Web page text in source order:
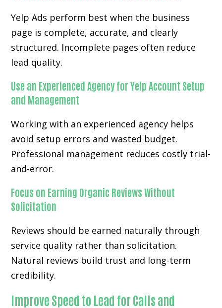
Yelp Ads perform best when the business
page is complete, accurate, and clearly
structured. Incomplete pages often reduce
lead quality.
Use an Experienced Agency for Yelp Account Setup
and Management
Working with an experienced agency helps
avoid setup errors and wasted budget.
Professional management reduces costly trial-
and-error.
Focus on Earning Organic Reviews Without
Solicitation
Reviews should be earned naturally through
service quality rather than solicitation.
Natural reviews build trust and long-term
credibility.
Improve Speed to Lead for Calls and